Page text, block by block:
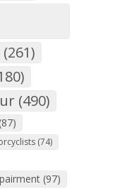
(490)
(74)
(97)